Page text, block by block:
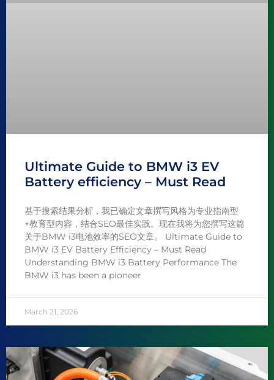
Ultimate Guide to BMW i3 EV
Battery efficiency – Must Read
基于搜索结果分析，我已确定文章撰写风格为专业指南型
+教育型内容，结合SEO最佳实践。现在我将为您撰写这篇
关于BMW i3电池效率的SEO文章。 Ultimate Guide to
BMW i3 EV Battery Efficiency – Must Read
Understanding BMW i3 Battery Performance The
BMW i3 has been a pioneer
March 21, 2026